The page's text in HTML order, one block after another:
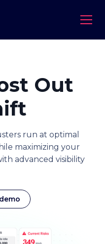
Out
run at optimal
maximizing your
advanced visibility